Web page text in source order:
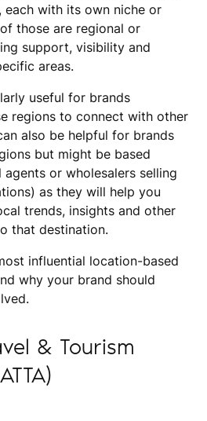
each with its own niche or
those are regional or
support, visibility and
areas.
useful for brands
regions to connect with other
also be helpful for brands
but might be based
or wholesalers selling
as they will help you
trends, insights and other
that destination.
influential location-based
why your brand should
& Tourism